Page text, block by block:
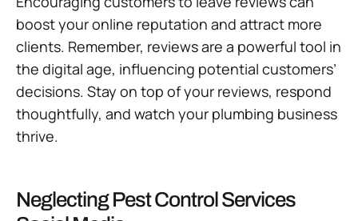
boost your online reputation and attract more
clients. Remember, reviews are a powerful tool in
the digital age, influencing potential customers’
decisions. Stay on top of your reviews, respond
thoughtfully, and watch your plumbing business
thrive.
Neglecting Pest Control Services